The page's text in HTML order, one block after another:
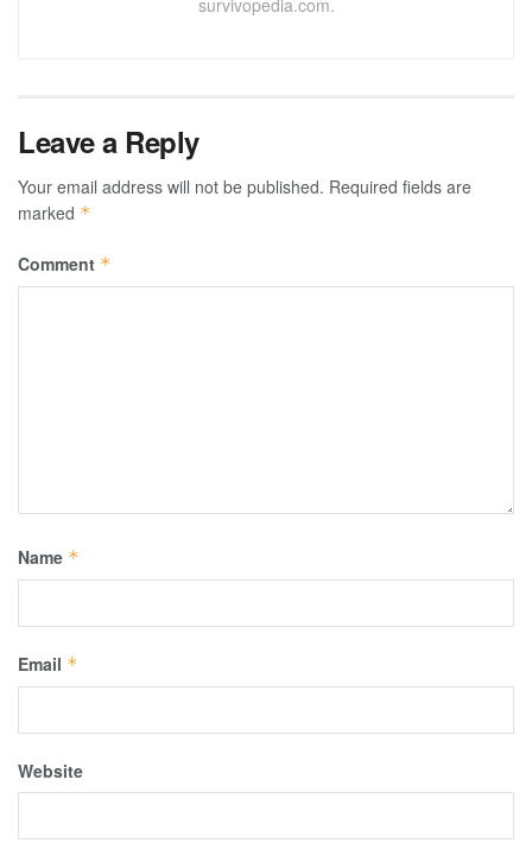
Leave a Reply
Your email address will not be published. Required fields are
marked *
Comment *
Name *
Email *
Website